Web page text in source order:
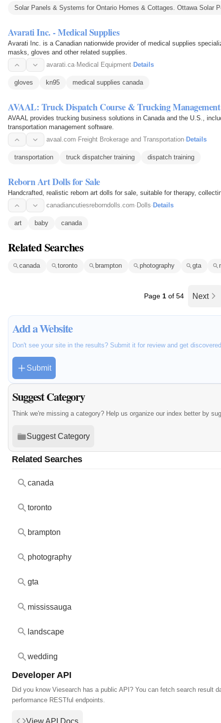
Solar Panels & Systems for Ontario Homes & Cottages. Ottawa Solar
Avarati Inc. - Medical Supplies
Avarati Inc. is a Canadian nationwide provider of medical supplies
masks, gloves and other related supplies.
avarati.ca· Medical Equipment· Details
gloves kn95 medical supplies canada
AVAAL: Truck Dispatch Course & Trucking
AVAAL provides trucking business solutions in Canada and the U.S.,
transportation management software.
avaal.com· Freight Brokerage and Transportation· Details
transportation truck dispatcher training dispatch training
Reborn Art Dolls for Sale
Handcrafted, realistic reborn art dolls for sale, suitable for therapy,
canadiancutiesreborndolls.com· Dolls· Details
art baby canada
Related Searches
canada toronto brampton photography gta
Page 1 of 54 Next
Add a Website
Don't see your site in the results? Submit it for review and get
Submit
Suggest Category
Think we're missing a category? Help us organize our index better by
Suggest Category
Related Searches
canada
toronto
brampton
photography
gta
mississauga
landscape
wedding
Developer API
Did you know Viesearch has a public API? You can fetch search result
performance RESTful endpoints.
View API Docs